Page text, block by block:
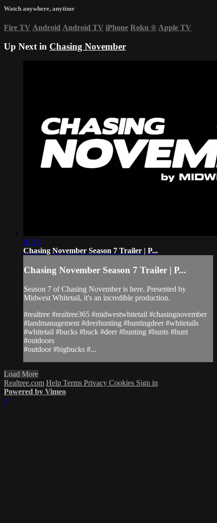
Watch anywhere, anytime
Fire TV Android Android TV iPhone Roku ® Apple TV
Up Next in Chasing November
01:18
Chasing November Season 7 Trailer | P...
Chasing November Season 7 Trailer | P...
Season 7 of Chasing November is here. Presented by
Midwest Whitetail, it's an incredible production.
#realtree #realtree365 #midwestwhitetail #chasingnovember
#landmanagement #deerhunting #huntingdeer #whitetails
#whitetail #bucks #buck #deer #hunting #hunts #hunt
#outdoors
#outdoor #bigbucks #...
Load More
Realtree.com Help Terms Privacy Cookies Sign in
Powered by Vimeo
×